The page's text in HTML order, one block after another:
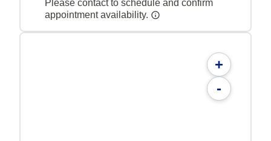
Please contact to schedule and confirm
appointment availability.
+
-